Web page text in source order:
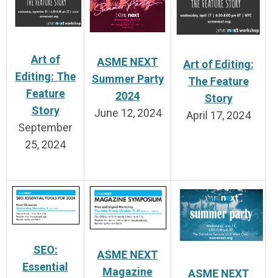
Art of
Editing: The
Feature
Story
September
25, 2024
ASME NEXT
Summer Party
2024
June 12, 2024
Art of Editing:
The Feature
Story
April 17, 2024
SEO:
Essential
ASME NEXT
Magazine
ASME NEXT